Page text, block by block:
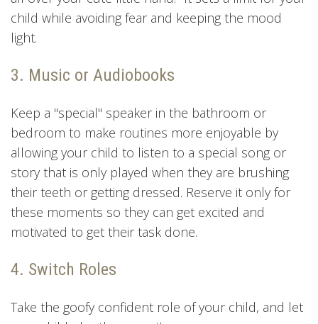
child while avoiding fear and keeping the mood
light.
3. Music or Audiobooks
Keep a "special" speaker in the bathroom or
bedroom to make routines more enjoyable by
allowing your child to listen to a special song or
story that is only played when they are brushing
their teeth or getting dressed. Reserve it only for
these moments so they can get excited and
motivated to get their task done.
4. Switch Roles
Take the goofy confident role of your child, and let